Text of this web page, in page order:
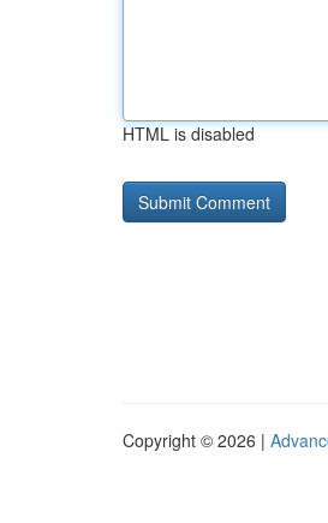
HTML is disabled
Copyright © 2026 |